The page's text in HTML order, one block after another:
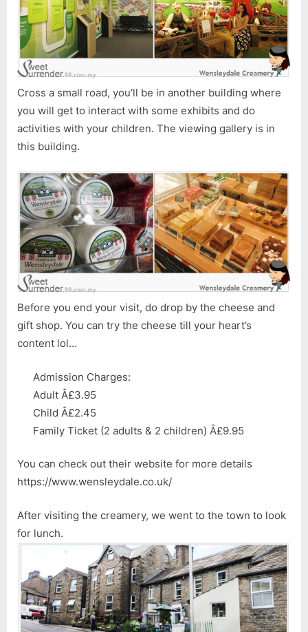
Cross a small road, you’ll be in another building where
you will get to interact with some exhibits and do
activities with your children. The viewing gallery is in
this building.
Before you end your visit, do drop by the cheese and
gift shop. You can try the cheese till your heart’s
content lol…
Admission Charges:
Adult Â£3.95
Child Â£2.45
Family Ticket (2 adults & 2 children) Â£9.95
You can check out their website for more details
https://www.wensleydale.co.uk/
After visiting the creamery, we went to the town to look
for lunch.